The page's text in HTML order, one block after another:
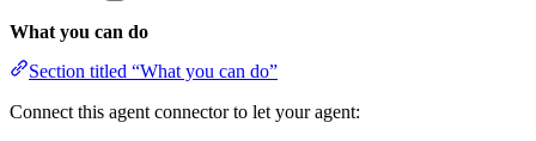
What you can do
Section titled “What you can do”
Connect this agent connector to let your agent: